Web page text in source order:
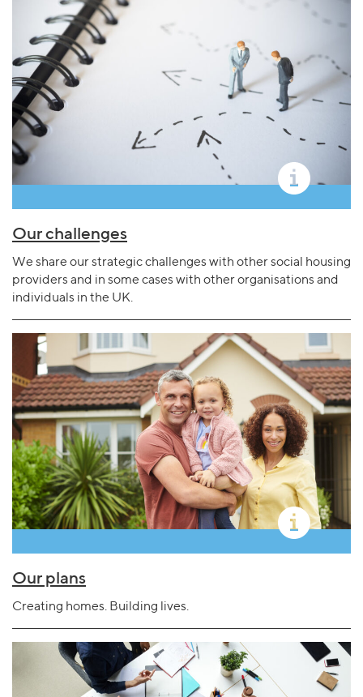
Our challenges
We share our strategic challenges with other social housing
providers and in some cases with other organisations and
individuals in the UK.
Our plans
Creating homes. Building lives.